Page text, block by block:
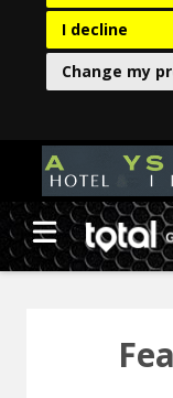
I decline
Change my